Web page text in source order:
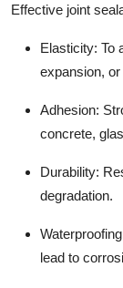
Effective joint
Elasticity: To
expansion,
Adhesion:
concrete,
Durability:
degradation.
lead to